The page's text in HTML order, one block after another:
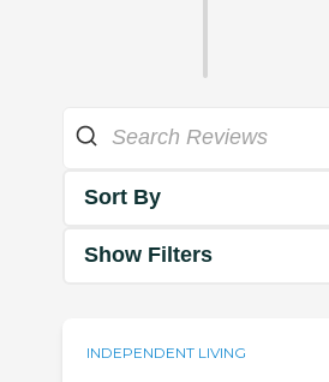
Sort By
Show Filters
INDEPENDENT LIVING